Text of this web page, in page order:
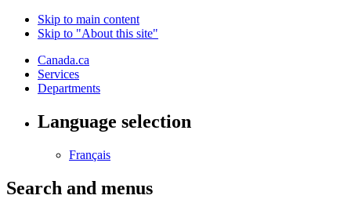
Skip to main content
Skip to "About this site"
Canada.ca
Services
Departments
Language selection
Français
Search and menus